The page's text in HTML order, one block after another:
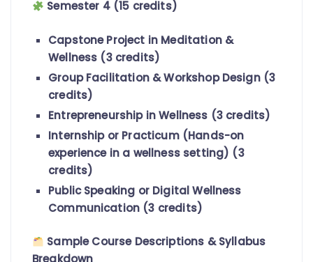
Semester 4 (15 credits)
Capstone Project in Meditation &
Wellness (3 credits)
Group Facilitation & Workshop Design (3
credits)
Entrepreneurship in Wellness (3 credits)
Internship or Practicum (Hands-on
experience in a wellness setting) (3
credits)
Public Speaking or Digital Wellness
Communication (3 credits)
Sample Course Descriptions & Syllabus